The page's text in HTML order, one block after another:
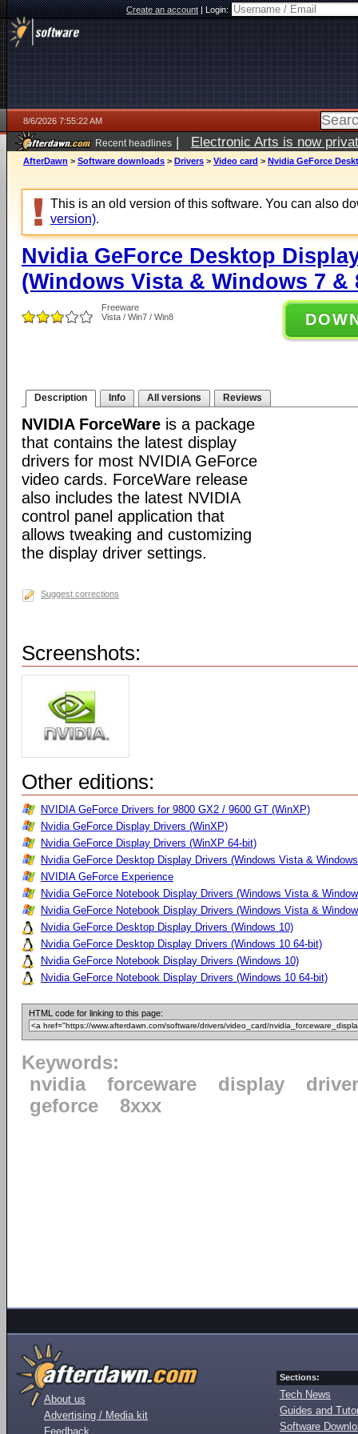
Create an account|Login:
8/6/2026 7:55:22 AM
Recent headlines | Electronic Arts is now
AfterDawn > Software downloads > Drivers > Video card > Nvidia GeForce
This is an old version of this software. You can also
version).
Nvidia GeForce Desktop
(Windows Vista & Windows 7 &
Freeware
Vista / Win7 / Win8
Description Info All versions Reviews
NVIDIA ForceWare is a package
that contains the latest display
drivers for most NVIDIA GeForce
video cards. ForceWare release
also includes the latest NVIDIA
control panel application that
allows tweaking and customizing
the display driver settings.
Suggest corrections
Screenshots:
Other editions:
NVIDIA GeForce Drivers for 9800 GX2 / 9600 GT (WinXP)
Nvidia GeForce Display Drivers (WinXP)
Nvidia GeForce Display Drivers (WinXP 64-bit)
Nvidia GeForce Desktop Display Drivers (Windows Vista &
NVIDIA GeForce Experience
Nvidia GeForce Notebook Display Drivers (Windows Vista &
Nvidia GeForce Notebook Display Drivers (Windows Vista &
Nvidia GeForce Desktop Display Drivers (Windows 10)
Nvidia GeForce Desktop Display Drivers (Windows 10 64-bit)
Nvidia GeForce Notebook Display Drivers (Windows 10)
Nvidia GeForce Notebook Display Drivers (Windows 10 64-bit)
HTML code for linking to this page:
Keywords:
nvidia
forceware display
driver
geforce
8xxx
About us
Advertising / Media kit
Feedback
Sections:
Tech News
Guides and
Software